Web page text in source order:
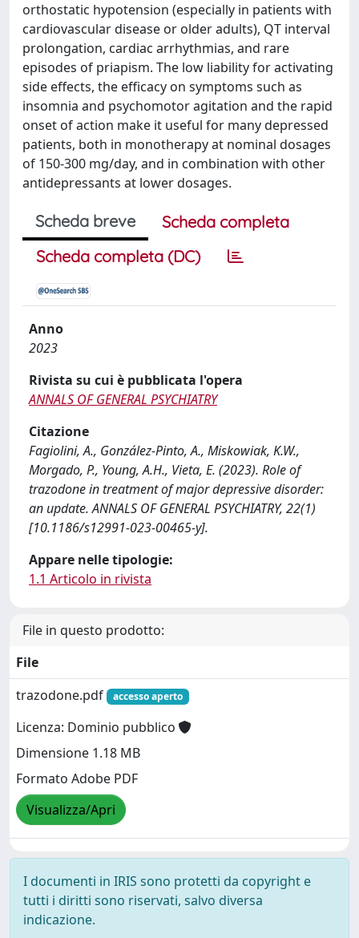
orthostatic hypotension (especially in patients with
cardiovascular disease or older adults), QT interval
prolongation, cardiac arrhythmias, and rare
episodes of priapism. The low liability for activating
side effects, the efficacy on symptoms such as
insomnia and psychomotor agitation and the rapid
onset of action make it useful for many depressed
patients, both in monotherapy at nominal dosages
of 150-300 mg/day, and in combination with other
antidepressants at lower dosages.
Scheda breve
Scheda completa
Scheda completa (DC)
Anno
2023
Rivista su cui è pubblicata l'opera
ANNALS OF GENERAL PSYCHIATRY
Citazione
Fagiolini, A., González-Pinto, A., Miskowiak, K.W.,
Morgado, P., Young, A.H., Vieta, E. (2023). Role of
trazodone in treatment of major depressive disorder:
an update. ANNALS OF GENERAL PSYCHIATRY, 22(1)
[10.1186/s12991-023-00465-y].
Appare nelle tipologie:
1.1 Articolo in rivista
File in questo prodotto:
File
trazodone.pdf
accesso aperto
Licenza: Dominio pubblico
Dimensione 1.18 MB
Formato Adobe PDF
Visualizza/Apri
I documenti in IRIS sono protetti da copyright e
tutti i diritti sono riservati, salvo diversa
indicazione.